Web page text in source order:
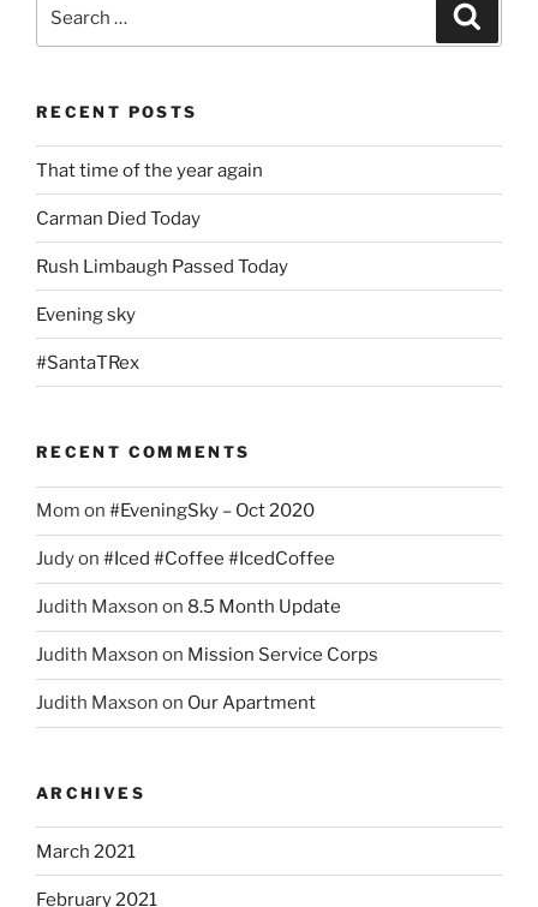
RECENT POSTS
That time of the year again
Carman Died Today
Rush Limbaugh Passed Today
Evening sky
#SantaTRex
RECENT COMMENTS
Mom on #EveningSky – Oct 2020
Judyon #Iced #Coffee #IcedCoffee
Judith Maxson on 8.5 Month Update
Judith Maxson on Mission Service Corps
Judith Maxson on Our Apartment
ARCHIVES
March 2021
February 2021